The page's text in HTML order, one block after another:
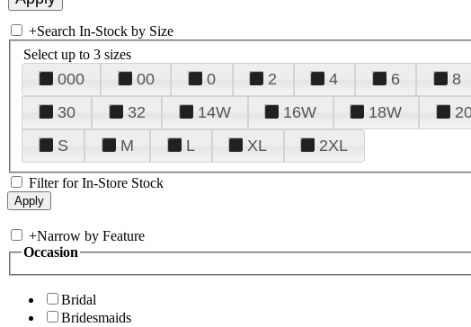
+Search In-Stock by Size
Select up to 3 sizes
000 00 0 2 4 6 8
30
32 14W 16W 18W
S
M L XL 2XL
Filter for In-Store Stock
+Narrow by Feature
Occasion
Bridal
Bridesmaids